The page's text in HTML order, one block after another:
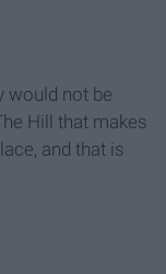
would not be
Hill that makes
and that is